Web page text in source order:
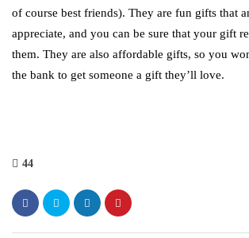
of course best friends). They are fun gifts that
appreciate, and you can be sure that your gift
them. They are also affordable gifts, so you
the bank to get someone a gift they’ll love.
44